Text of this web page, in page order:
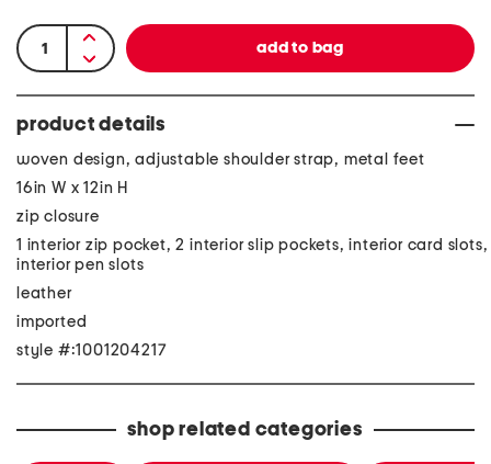
product details
woven design, adjustable shoulder strap, metal feet
16in W x 12in H
zip closure
1 interior zip pocket, 2 interior slip pockets, interior card slots,
interior pen slots
leather
imported
style #:1001204217
shop related categories